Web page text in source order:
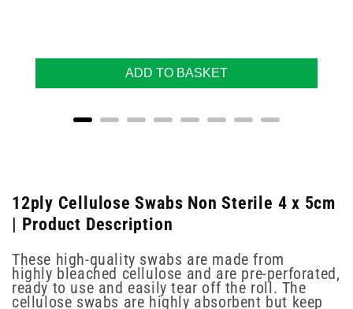
ADD TO BASKET
12ply Cellulose Swabs Non Sterile 4 x 5cm
| Product Description
These high-quality swabs are made from
highly bleached cellulose and are pre-perforated,
ready to use and easily tear off the roll. The
cellulose swabs are highly absorbent but keep